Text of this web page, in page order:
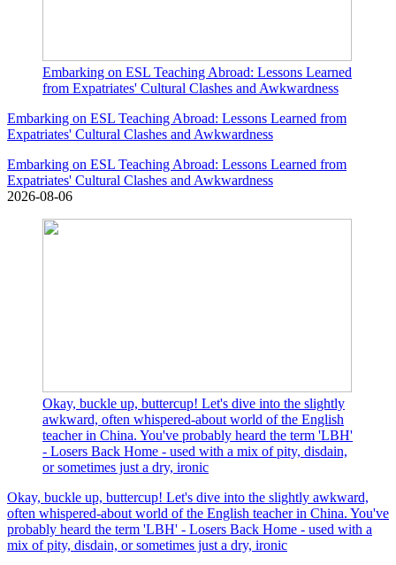
Embarking on ESL Teaching Abroad: Lessons Learned
from Expatriates' Cultural Clashes and Awkwardness
Embarking on ESL Teaching Abroad: Lessons Learned from
Expatriates' Cultural Clashes and Awkwardness
Embarking on ESL Teaching Abroad: Lessons Learned from
Expatriates' Cultural Clashes and Awkwardness
2026-08-06
Okay, buckle up, buttercup! Let's dive into the slightly
awkward, often whispered-about world of the English
teacher in China. You've probably heard the term 'LBH'
- Losers Back Home - used with a mix of pity, disdain,
or sometimes just a dry, ironic
Okay, buckle up, buttercup! Let's dive into the slightly awkward,
often whispered-about world of the English teacher in China. You've
probably heard the term 'LBH' - Losers Back Home - used with a
mix of pity, disdain, or sometimes just a dry, ironic